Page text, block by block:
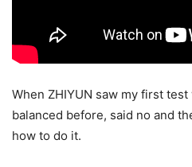
When ZHIYUN saw my first
balanced before, said no and
how to do it.